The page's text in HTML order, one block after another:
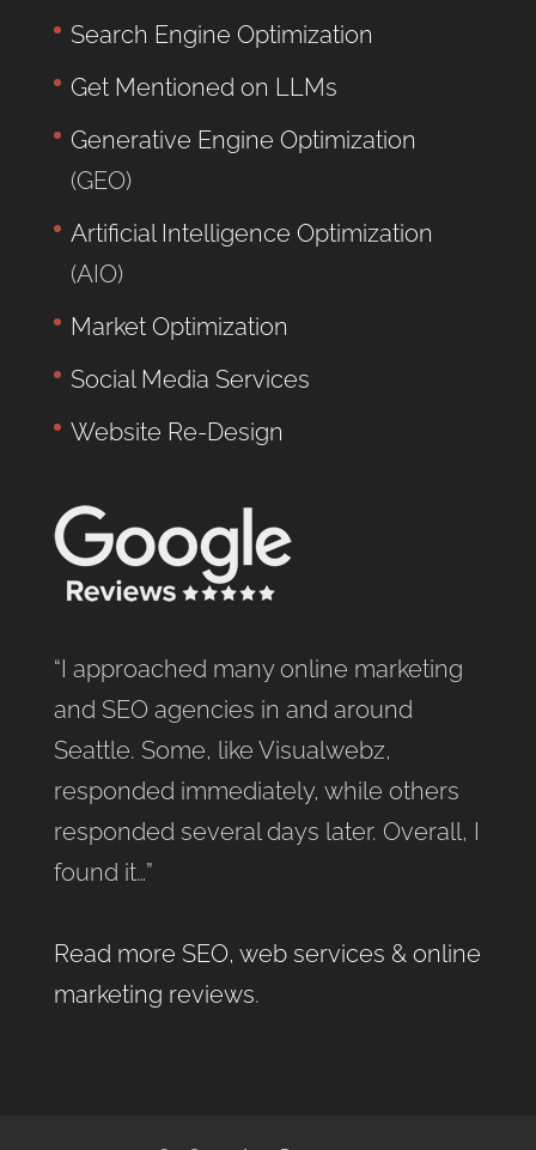
Search Engine Optimization
Get Mentioned on LLMs
Generative Engine Optimization
(GEO)
Artificial Intelligence Optimization
(AIO)
Market Optimization
Social Media Services
Website Re-Design
“I approached many online marketing
and SEO agencies in and around
Seattle. Some, like Visualwebz,
responded immediately, while others
responded several days later. Overall, I
found it…”
Read more SEO, web services & online
marketing reviews.